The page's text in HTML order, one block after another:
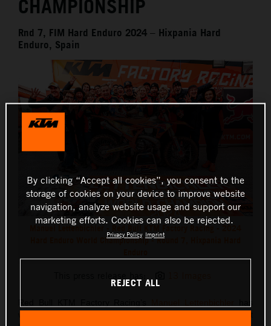
CHAMPIONSHIP
Rnd 7, FIM Hard Enduro 2024 – Hixpania Hard
Enduro, Spain
Manuel Lettenbichler - Red Bull KTM Factory Racing - 2024
Hard Enduro World Championship - Round 7, Hixpania Hard
By clicking “Accept all cookies”, you consent to the
storage of cookies on your device to improve website
navigation, analyze website usage and support our
marketing efforts. Cookies can also be rejected.
Privacy Policy Imprint
REJECT ALL